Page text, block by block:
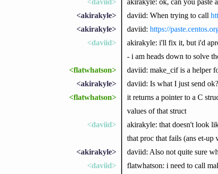
<akirakyle>
daviid: When trying to call
<akirakyle>
daviid: https://
<daviid>
akirakyle: i'll fix it, but i'd
- i am heads down to solve
<flatwhatson>
daviid: make_cif is a helper
<akirakyle>
daviid: Is what I just send
<flatwhatson>
it returns a pointer to a C
values of that struct
<daviid>
akirakyle: that doesn't look
that proc that fails (ans et-up
<akirakyle>
daviid: Also not quite sure
<daviid>
flatwhatson: i need to call